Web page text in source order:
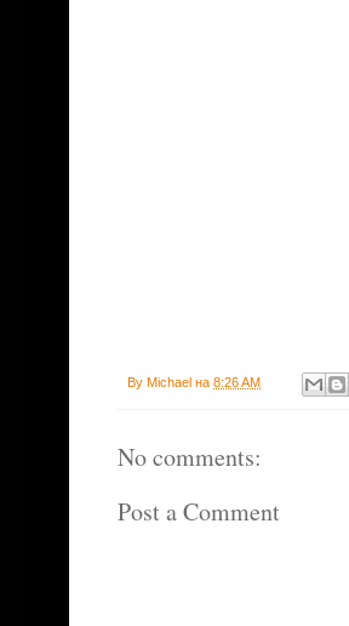
By Michael на 8:26 AM
No comments:
Post a Comment